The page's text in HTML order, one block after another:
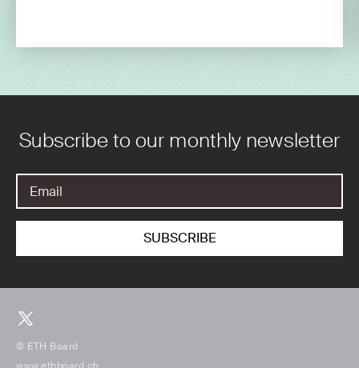
Subscribe to our monthly newsletter
© ETH Board